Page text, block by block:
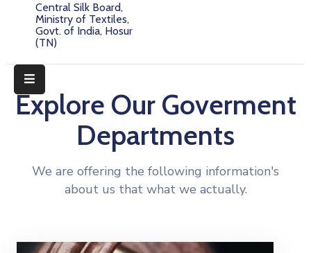
Central Silk Board,
Ministry of Textiles,
Govt. of India, Hosur
(TN)
Downloads
More
Explore Our Goverment
Departments
We are offering the following information's
about us that what we actually.